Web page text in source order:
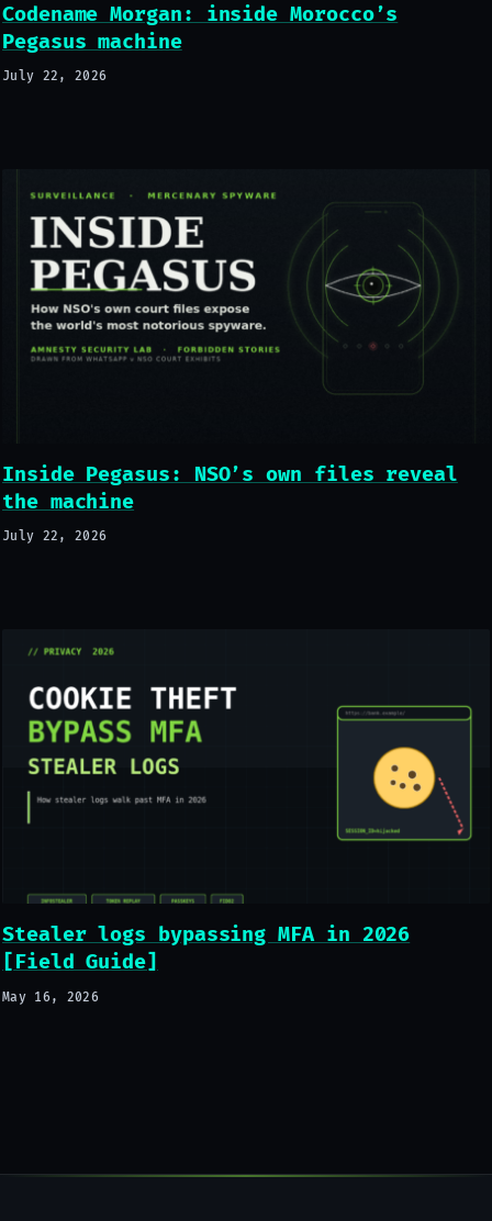
Codename Morgan: inside Morocco’s
Pegasus machine
July 22, 2026
Inside Pegasus: NSO’s own files reveal
the machine
July 22, 2026
Stealer logs bypassing MFA in 2026
[Field Guide]
May 16, 2026